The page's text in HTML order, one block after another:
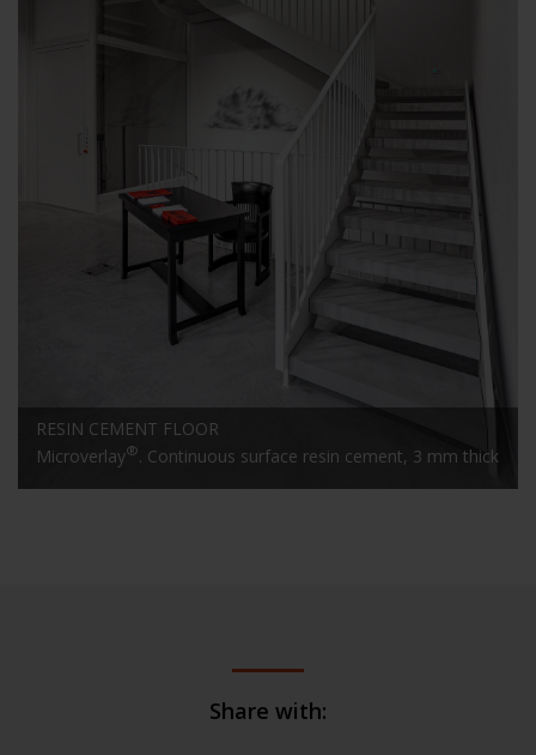
RESIN CEMENT FLOOR
Microverlay®. Continuous surface resin cement, 3 mm thick
Share with: